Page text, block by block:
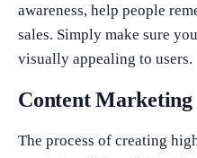
awareness, help people
sales. Simply make sure
visually appealing to users.
Content Marketing
The process of creating